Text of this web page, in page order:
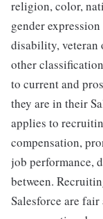
religion, color,
gender
disability,
other
to current and
they are in their
applies to
compensation,
job performance,
between.
Salesforce are fair